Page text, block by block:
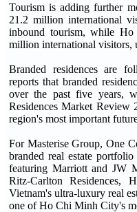
Tourism is adding further
21.2 million international
inbound tourism, while
million international visitors,
Branded residences are
reports that branded
over the past five years,
Residences Market Review
region's most important
For Masterise Group, One
branded real estate
featuring Marriott and JW
Ritz-Carlton
Vietnam's ultra-luxury real
one of Ho Chi Minh City's